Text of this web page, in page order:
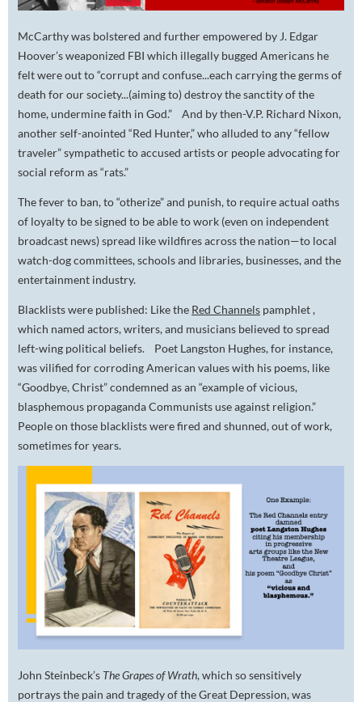
McCarthy was bolstered and further empowered by J. Edgar
Hoover’s weaponized FBI which illegally bugged Americans he
felt were out to “corrupt and confuse...each carrying the germs of
death for our society...(aiming to) destroy the sanctity of the
home, undermine faith in God.” And by then-V.P. Richard Nixon,
another self-anointed “Red Hunter,” who alluded to any “fellow
traveler” sympathetic to accused artists or people advocating for
social reform as “rats.”
The fever to ban, to “otherize” and punish, to require actual oaths
of loyalty to be signed to be able to work (even on independent
broadcast news) spread like wildfires across the nation—to local
watch-dog committees, schools and libraries, businesses, and the
entertainment industry.
Blacklists were published: Like the Red Channels pamphlet ,
which named actors, writers, and musicians believed to spread
left-wing political beliefs. Poet Langston Hughes, for instance,
was vilified for corroding American values with his poems, like
“Goodbye, Christ” condemned as an “example of vicious,
blasphemous propaganda Communists use against religion.”
People on those blacklists were fired and shunned, out of work,
sometimes for years.
John Steinbeck’s TheGrapes of Wrath,which so sensitively
portrays the pain and tragedy of the Great Depression, was